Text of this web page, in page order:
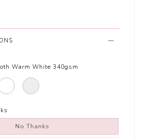
Warm White 340gsm
No Thanks